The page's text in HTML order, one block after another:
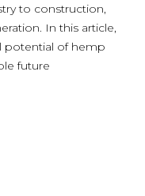
to construction,
In this article,
potential of hemp
future